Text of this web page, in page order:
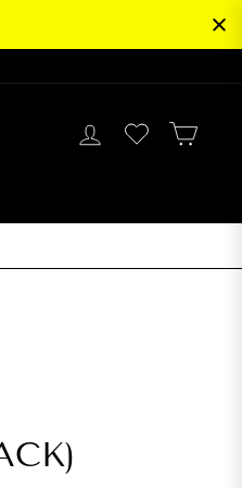
LOG IN